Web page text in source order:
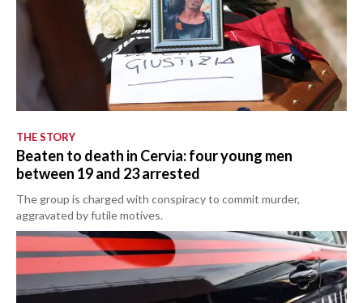
THE STORY
Beaten to death in Cervia: four young men
between 19 and 23 arrested
The group is charged with conspiracy to commit murder,
aggravated by futile motives.